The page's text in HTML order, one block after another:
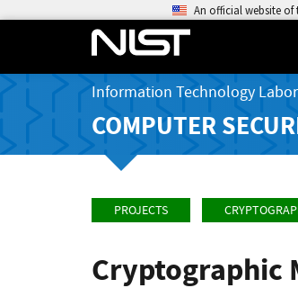
An official website of
Information Technology
COMPUTER
PROJECTS
Cryptographic